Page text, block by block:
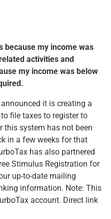
because my income was
activities and
my income was below
it is creating a
file taxes to register to
this system has not been
in a few weeks for that
has also partnered
Stimulus Registration for
up-to-date mailing
information. Note: This
account. Direct link